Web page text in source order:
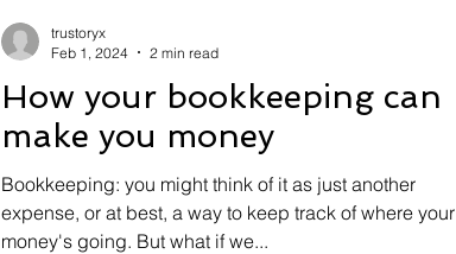
How your bookkeeping can
make you money
Bookkeeping: you might think of it as just another
expense, or at best, a way to keep track of where your
money's going. But what if we...
trustoryx
Feb 1, 2024
2 min read